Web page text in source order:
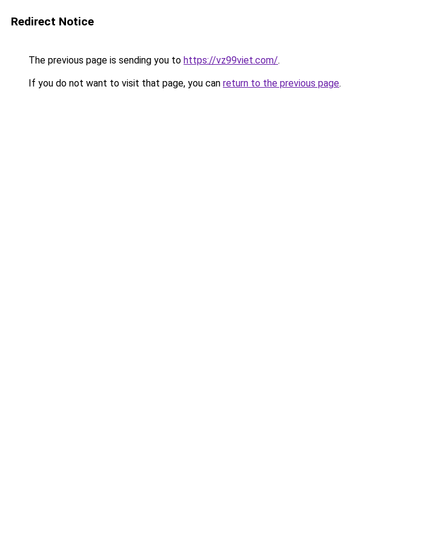
Redirect Notice
The previous page is sending you to https://vz99viet.com/.
If you do not want to visit that page, you can return to the previous page.